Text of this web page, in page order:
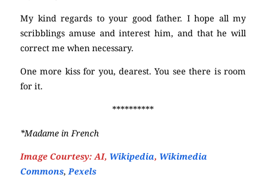
My kind regards to your good father. I hope all my
scribblings amuse and interest him, and that he will
correct me when necessary.
One more kiss for you, dearest. You see there is room
for it.
**********
*Madame in French
Image Courtesy: AI, Wikipedia, Wikimedia
Commons, Pexels